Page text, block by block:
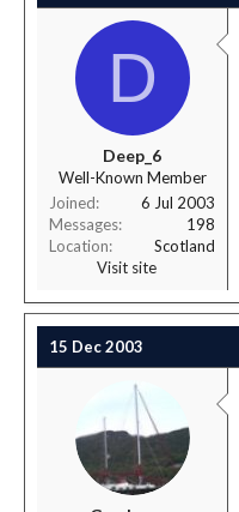
D
Deep_6
Well-Known Member
Joined
6 Jul 2003
Messages
198
Location
Scotland
Visit site
15 Dec 2003